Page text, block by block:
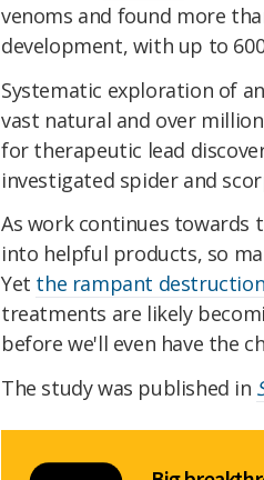
venoms and found more
development, with up to
Systematic exploration of
vast natural and over
for therapeutic lead
investigated spider and
As work continues towards
into helpful products, so
Yet the rampant destruction
treatments are likely
before we'll even have the
The study was published in